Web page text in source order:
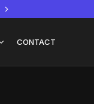
CONTACT